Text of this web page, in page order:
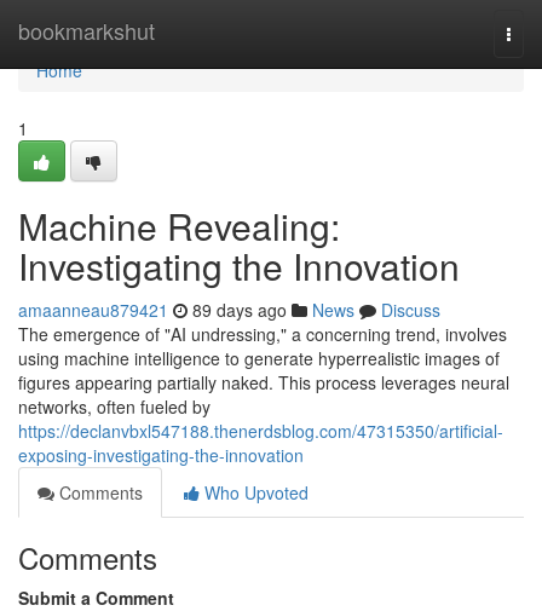
bookmarkshut
Home
Home
1
Machine Revealing:
Investigating the Innovation
amaanneau879421 89 days ago News
Discuss
The emergence of "AI undressing," a concerning trend, involves
using machine intelligence to generate hyperrealistic images of
figures appearing partially naked. This process leverages neural
networks, often fueled by
https://declanvbxl547188.thenerdsblog.com/47315350/artificial-
exposing-investigating-the-innovation
Comments
Who Upvoted
Comments
Submit a Comment